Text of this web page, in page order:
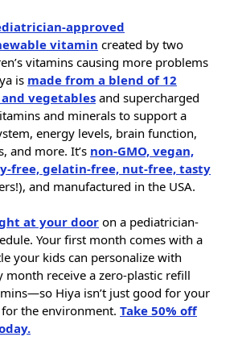
approved
vitamin created by two
vitamins causing more problems
is made from a blend of 12
vegetables and supercharged
and minerals to support a
energy levels, brain function,
and more. It’s non-GMO, vegan,
free, gelatin-free, nut-free, tasty
and manufactured in the USA.
at your door on a pediatrician-
Your first month comes with a
your kids can personalize with
month receive a zero-plastic refill
Hiya isn’t just good for your
for the environment. Take 50% off